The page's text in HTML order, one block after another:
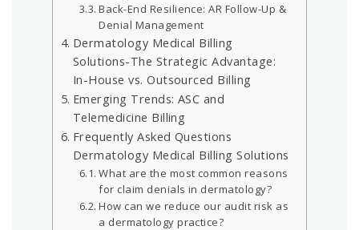
Back-End Resilience: AR Follow-Up &
Denial Management
Dermatology Medical Billing
Solutions-The Strategic Advantage:
In-House vs. Outsourced Billing
Emerging Trends: ASC and
Telemedicine Billing
Frequently Asked Questions
Dermatology Medical Billing Solutions
What are the most common reasons
for claim denials in dermatology?
How can we reduce our audit risk as
a dermatology practice?